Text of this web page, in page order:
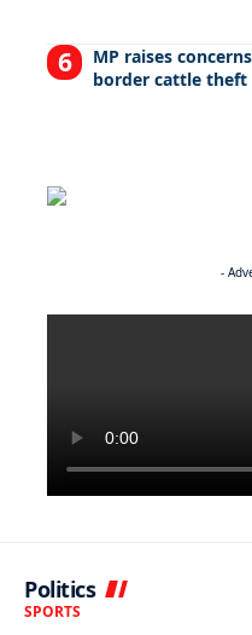
MP raises
border cattle theft
-
Politics
SPORTS